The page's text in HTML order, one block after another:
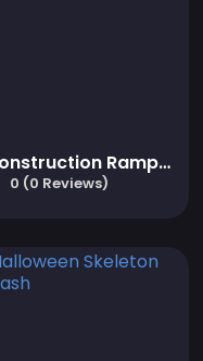
Construction Ramp Jumping
0 (0 Reviews)